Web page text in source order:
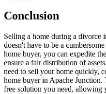
Conclusion
Selling a home during a divorce
doesn't have to be a
home buyer, you can expedite
ensure a fair distribution of
need to sell your home quickly,
home buyer in Apache
free solution you need, allowing